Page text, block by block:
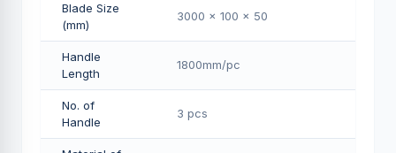
Blade Size
(mm)
3000 x 100 x 50
Handle
Length
1800mm/pс
No. of
Handle
3 pcs